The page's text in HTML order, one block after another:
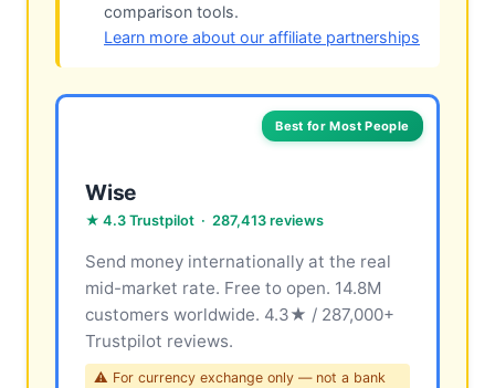
comparison tools.
Learn more about our affiliate partnerships
Best for Most People
Wise
★ 4.3 Trustpilot · 287,413 reviews
Send money internationally at the real
mid-market rate. Free to open. 14.8M
customers worldwide. 4.3★ / 287,000+
Trustpilot reviews.
⚠ For currency exchange only — not a bank